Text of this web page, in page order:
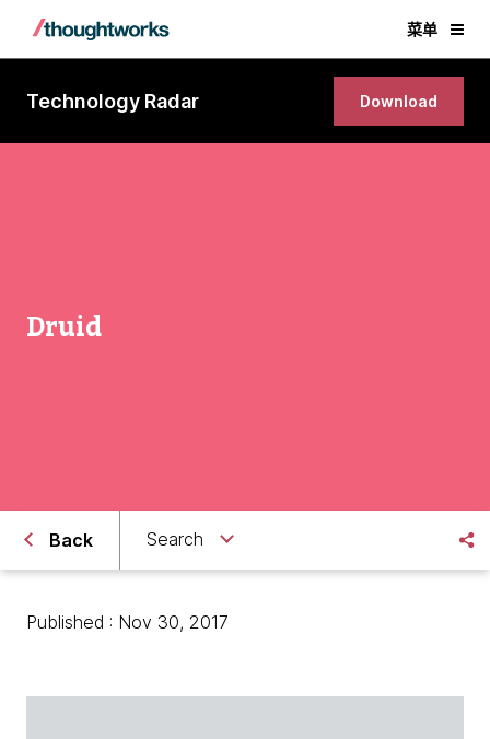
菜单
Technology Radar Download
Druid
Back Search
Published : Nov 30, 2017